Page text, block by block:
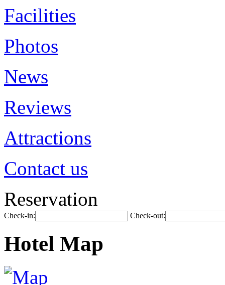
Facilities
Photos
News
Reviews
Attractions
Contact us
Reservation
Check-in: Check-out:
Hotel Map